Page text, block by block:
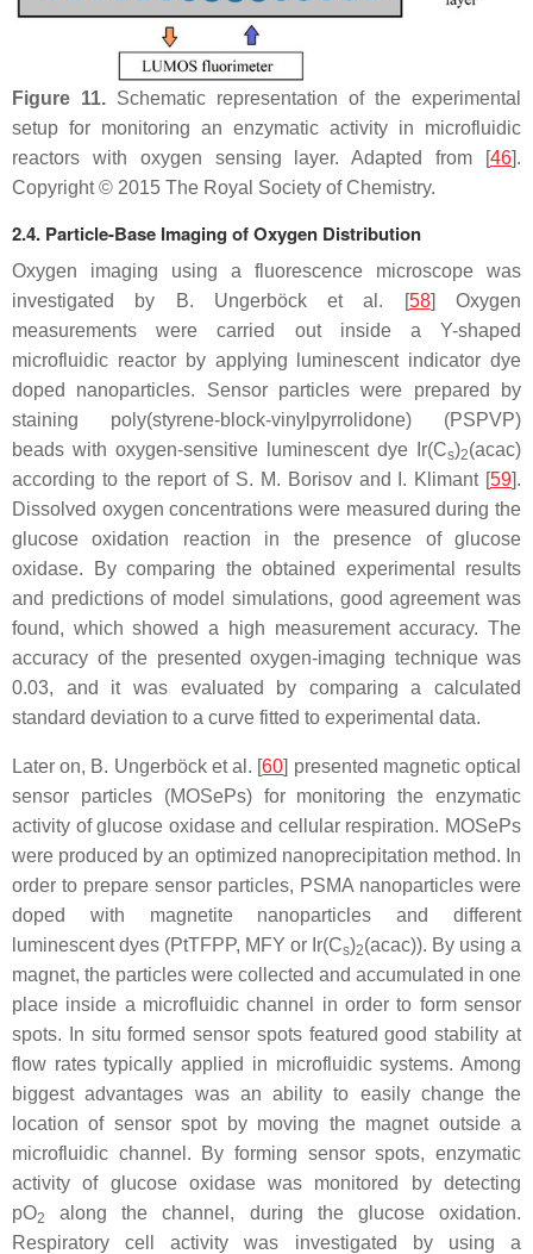
Figure 11. Schematic representation of the experimental
setup for monitoring an enzymatic activity in microfluidic
reactors with oxygen sensing layer. Adapted from [46].
Copyright © 2015 The Royal Society of Chemistry.
2.4. Particle-Base Imaging of Oxygen Distribution
Oxygen imaging using a fluorescence microscope was
investigated by B. Ungerböck et al. [58] Oxygen
measurements were carried out inside a Y-shaped
microfluidic reactor by applying luminescent indicator dye
doped nanoparticles. Sensor particles were prepared by
staining poly(styrene-block-vinylpyrrolidone) (PSPVP)
beads with oxygen-sensitive luminescent dye Ir(Cs)2(acac)
according to the report of S. M. Borisov and I. Klimant [59].
Dissolved oxygen concentrations were measured during the
glucose oxidation reaction in the presence of glucose
oxidase. By comparing the obtained experimental results
and predictions of model simulations, good agreement was
found, which showed a high measurement accuracy. The
accuracy of the presented oxygen-imaging technique was
0.03, and it was evaluated by comparing a calculated
standard deviation to a curve fitted to experimental data.
Later on, B. Ungerböck et al. [60] presented magnetic optical
sensor particles (MOSePs) for monitoring the enzymatic
activity of glucose oxidase and cellular respiration. MOSePs
were produced by an optimized nanoprecipitation method. In
order to prepare sensor particles, PSMA nanoparticles were
doped with magnetite nanoparticles and different
luminescent dyes (PtTFPP, MFY or Ir(Cs)2(acac)). By using a
magnet, the particles were collected and accumulated in one
place inside a microfluidic channel in order to form sensor
spots. In situ formed sensor spots featured good stability at
flow rates typically applied in microfluidic systems. Among
biggest advantages was an ability to easily change the
location of sensor spot by moving the magnet outside a
microfluidic channel. By forming sensor spots, enzymatic
activity of glucose oxidase was monitored by detecting
pO2
along the channel, during the glucose oxidation.
Respiratory cell activity was investigated by using a